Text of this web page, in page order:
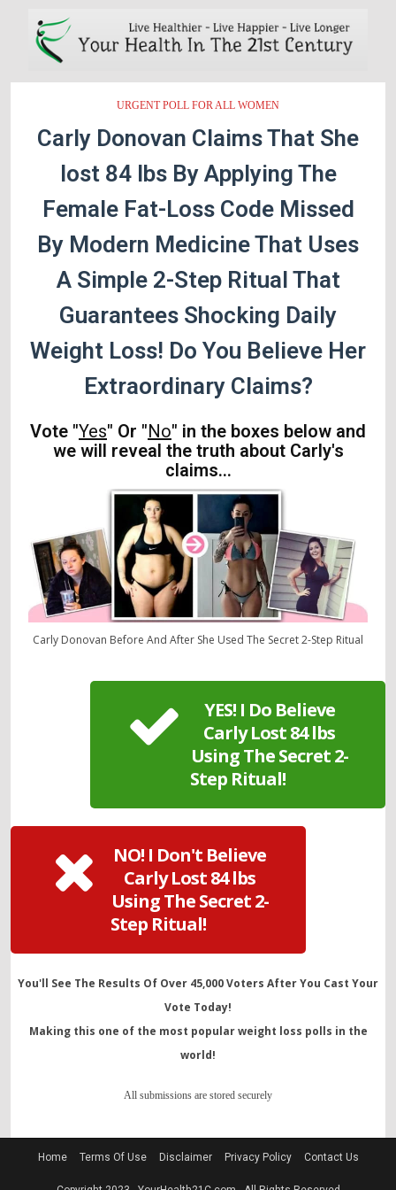
URGENT POLL FOR ALL WOMEN
Carly Donovan Claims That She
lost 84 lbs By Applying The
Female Fat-Loss Code Missed
By Modern Medicine That Uses
A Simple 2-Step Ritual That
Guarantees Shocking Daily
Weight Loss! Do You Believe Her
Extraordinary Claims?
Vote "Yes" Or "No" in the boxes below and
we will reveal the truth about Carly's
claims...
Carly Donovan Before And After She Used The Secret 2-Step Ritual
YES! I Do Believe
Carly Lost 84 lbs
Using The Secret 2-
Step Ritual!
NO! I Don't Believe
Carly Lost 84 lbs
Using The Secret 2-
Step Ritual!
You'll See The Results Of Over 45,000 Voters After You Cast Your
Vote Today!
Making this one of the most popular weight loss polls in the
world!
All submissions are stored securely
Home Terms Of Use Disclaimer Privacy Policy Contact Us